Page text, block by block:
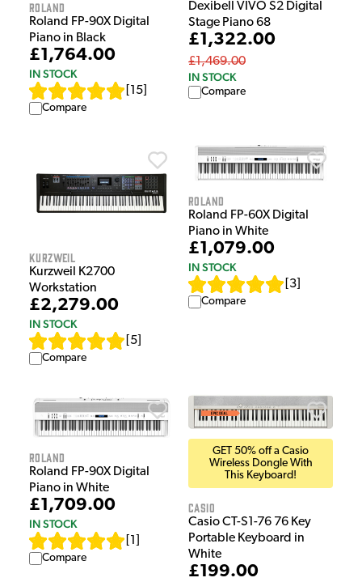
Roland
Roland FP-90X Digital
Piano in Black
£1,764.00
IN STOCK
15
Compare
Dexibell VIVO S2 Digital
Stage Piano 68
£1,322.00
£1,469.00
IN STOCK
Compare
Kurzweil
Kurzweil K2700
Workstation
£2,279.00
IN STOCK
5
Compare
Roland
Roland FP-60X Digital
Piano in White
£1,079.00
IN STOCK
3
Compare
Roland
Roland FP-90X Digital
Piano in White
£1,709.00
IN STOCK
1
Compare
GET 50% off a Casio
Wireless Dongle With
This Keyboard!
Casio
Casio CT-S1-76 76 Key
Portable Keyboard in
White
£199.00